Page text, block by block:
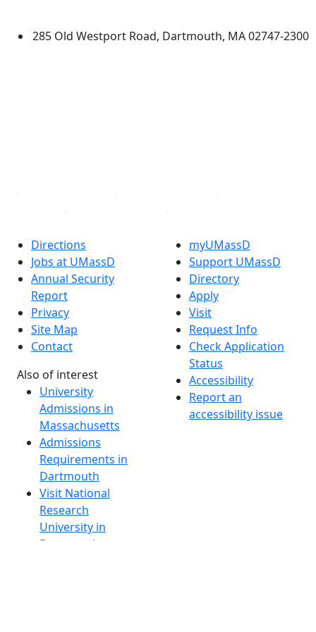
285 Old Westport Road, Dartmouth, MA 02747-2300
Directions
Jobs at UMassD
Annual Security
Report
Privacy
Site Map
Contact
Also of interest
University
Admissions in
Massachusetts
Admissions
Requirements in
Dartmouth
Visit National
Research
University in
Dartmouth
myUMassD
Support UMassD
Directory
Apply
Visit
Request Info
Check Application
Status
Accessibility
Report an
accessibility issue